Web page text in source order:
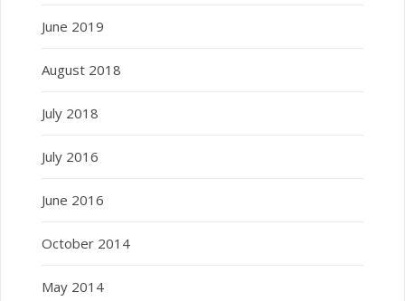
June 2019
August 2018
July 2018
July 2016
June 2016
October 2014
May 2014